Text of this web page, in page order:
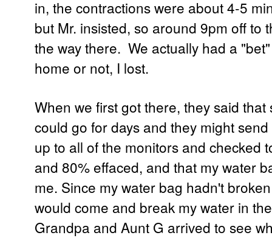
in, the contractions were about 4-5
but Mr. insisted, so around 9pm off to
the way there. We actually had a
home or not, I lost.
When we first got there, they said
could go for days and they might
up to all of the monitors and checked
and 80% effaced, and that my water
me. Since my water bag hadn't
would come and break my water in
Grandpa and Aunt G arrived to see